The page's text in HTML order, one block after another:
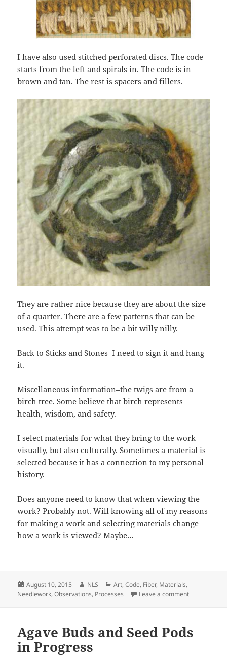
I have also used stitched perforated discs. The code
starts from the left and spirals in. The code is in
brown and tan. The rest is spacers and fillers.
They are rather nice because they are about the size
of a quarter. There are a few patterns that can be
used. This attempt was to be a bit willy nilly.
Back to Sticks and Stones–I need to sign it and hang
it.
Miscellaneous information–the twigs are from a
birch tree. Some believe that birch represents
health, wisdom, and safety.
I select materials for what they bring to the work
visually, but also culturally. Sometimes a material is
selected because it has a connection to my personal
history.
Does anyone need to know that when viewing the
work? Probably not. Will knowing all of my reasons
for making a work and selecting materials change
how a work is viewed? Maybe…
Posted
on
August 10, 2015 Author
NLS Categories
Art,Code, Fiber, Materials,
Needlework,Observations, Processes Leave a commenton Sticks
Agave Buds and Seed Pods
in Progress